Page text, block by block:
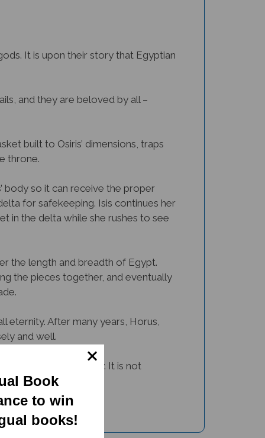
It is upon their story that Egyptian
and they are beloved by all –
built to Osiris’ dimensions, traps
throne.
body so it can receive the proper
for safekeeping. Isis continues her
in the delta while she rushes to see
the length and breadth of Egypt.
the pieces together, and eventually
eternity. After many years, Horus,
and well.
tale in a beautiful way. It is not
Book
to win
books!